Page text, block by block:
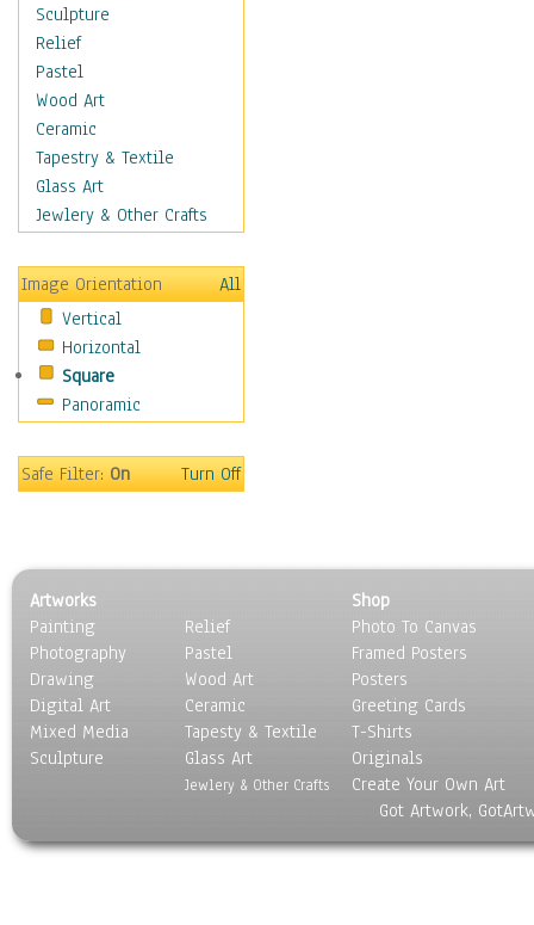
Music
People
Places
Religion & Spirituality
Scenic / Landscapes
Seasons
Sport
Still Life
Transportation
World Culture
Sculpture
Relief
Pastel
Wood Art
Ceramic
Tapestry & Textile
Glass Art
Jewlery & Other Crafts
Image Orientation
All
Vertical
Horizontal
Square
Panoramic
Safe Filter:On Turn Off
Artworks
Painting
Photography
Drawing
Digital Art
Mixed Media
Sculpture
Relief
Pastel
Wood Art
Ceramic
Tapesty & Textile
Glass Art
Jewlery & Other Crafts
Shop
Photo To Canvas
Framed Posters
Posters
Greeting Cards
T-Shirts
Originals
Create Your Own Art
Got Artwork,